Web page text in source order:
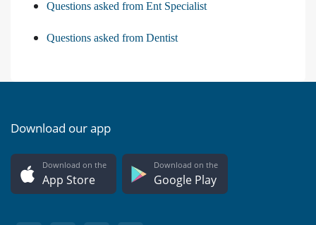
Questions asked from Ent Specialist
Questions asked from Dentist
Download our app
Download on the
App Store
Download on the
Google Play